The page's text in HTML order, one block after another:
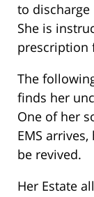
to
She is
prescription
The
finds her
One of her
EMS
be revived.
Her Estate